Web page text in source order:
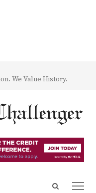
We Value History.
Open